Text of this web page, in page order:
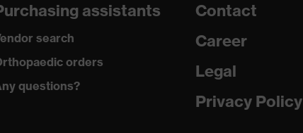
assistants
search
orders
questions?
Contact
Career
Legal
Privacy Policy